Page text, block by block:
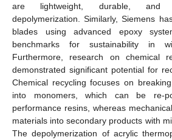
are lightweight, durable, and
depolymerization. Similarly, Siemens
blades using advanced epoxy
benchmarks for sustainability in
Furthermore, research on chemical
demonstrated significant potential for
Chemical recycling focuses on
into monomers, which can be re-
performance resins, whereas
materials into secondary products with
The depolymerization of acrylic